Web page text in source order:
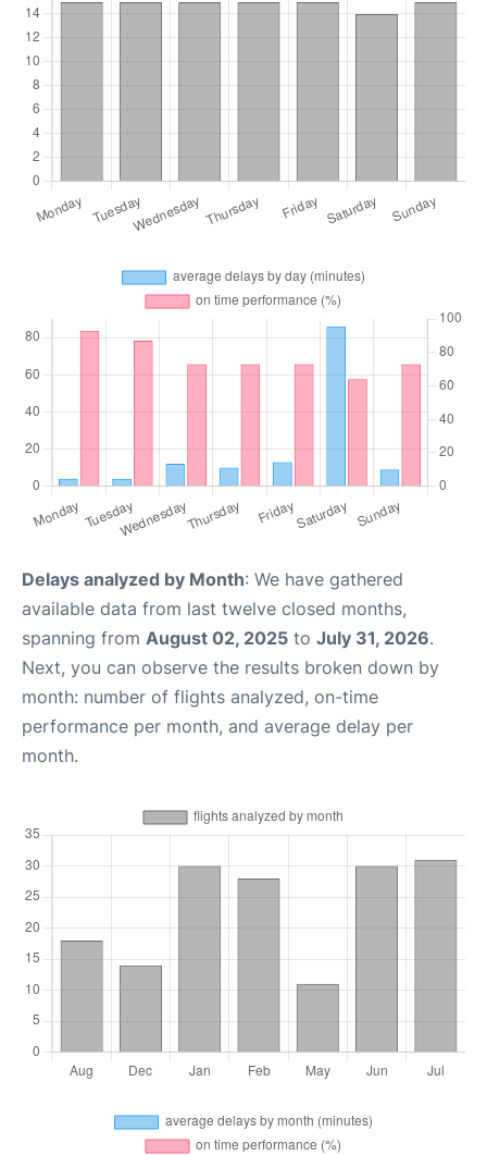
Delays analyzed by Month: We have gathered
available data from last twelve closed months,
spanning from August 02, 2025 to July 31, 2026.
Next, you can observe the results broken down by
month: number of flights analyzed, on-time
performance per month, and average delay per
month.